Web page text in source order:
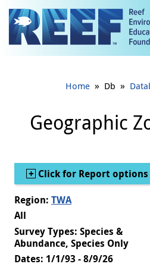
Jump to main content
Home » Db »
Geographic
Show
Click for Report options
Region: TWA
All
Survey Types: Species &
Abundance, Species Only
Dates: 1/1/93 - 8/9/26